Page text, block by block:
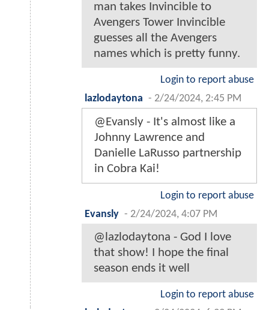
man takes Invincible to
Avengers Tower Invincible
guesses all the Avengers
names which is pretty funny.
Login to report abuse
lazlodaytona - 2/24/2024, 2:45 PM
@Evansly - It's almost like a
Johnny Lawrence and
Danielle LaRusso partnership
in Cobra Kai!
Login to report abuse
Evansly - 2/24/2024, 4:07 PM
@lazlodaytona - God I love
that show! I hope the final
season ends it well
Login to report abuse